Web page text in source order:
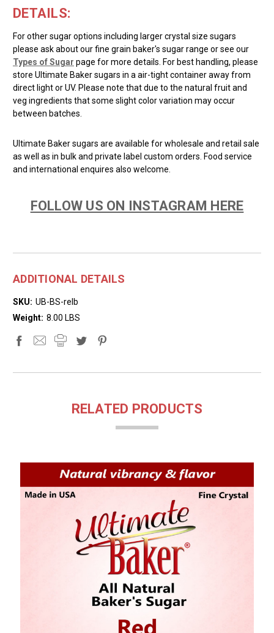
DETAILS:
For other sugar options including larger crystal size sugars
please ask about our fine grain baker's sugar range or see our
Types of Sugar page for more details. For best handling, please
store Ultimate Baker sugars in a air-tight container away from
direct light or UV. Please note that due to the natural fruit and
veg ingredients that some slight color variation may occur
between batches.
Ultimate Baker sugars are available for wholesale and retail sale
as well as in bulk and private label custom orders. Food service
and international enquires also welcome.
FOLLOW US ON INSTAGRAM HERE
ADDITIONAL DETAILS
SKU: UB-BS-relb
Weight: 8.00 LBS
RELATED PRODUCTS